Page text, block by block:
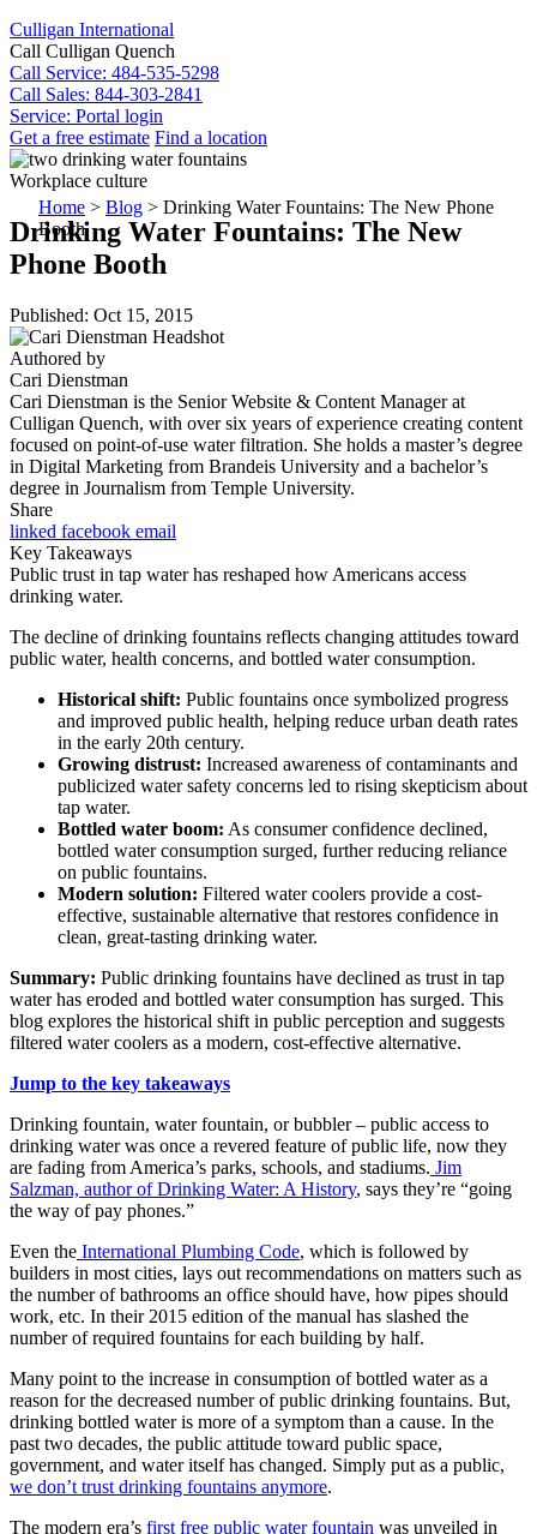
Culligan International
Call Culligan Quench
Call Service: 484-535-5298
Call Sales: 844-303-2841
Service: Portal login
Get a free estimate Find a location
Search
Home > Blog > Drinking Water Fountains: The New Phone
Booth
Workplace culture
Drinking Water Fountains: The New
Phone Booth
Published: Oct 15, 2015
Authored by
Cari Dienstman
Cari Dienstman is the Senior Website & Content Manager at
Culligan Quench, with over six years of experience creating content
focused on point-of-use water filtration. She holds a master’s degree
in Digital Marketing from Brandeis University and a bachelor’s
degree in Journalism from Temple University.
Share
linked facebook email
Key Takeaways
Public trust in tap water has reshaped how Americans access
drinking water.
The decline of drinking fountains reflects changing attitudes toward
public water, health concerns, and bottled water consumption.
Historical shift: Public fountains once symbolized progress
and improved public health, helping reduce urban death rates
in the early 20th century.
Growing distrust: Increased awareness of contaminants and
publicized water safety concerns led to rising skepticism about
tap water.
Bottled water boom: As consumer confidence declined,
bottled water consumption surged, further reducing reliance
on public fountains.
Modern solution: Filtered water coolers provide a cost-
effective, sustainable alternative that restores confidence in
clean, great-tasting drinking water.
Summary: Public drinking fountains have declined as trust in tap
water has eroded and bottled water consumption has surged. This
blog explores the historical shift in public perception and suggests
filtered water coolers as a modern, cost-effective alternative.
Jump to the key takeaways
Drinking fountain, water fountain, or bubbler – public access to
drinking water was once a revered feature of public life, now they
are fading from America’s parks, schools, and stadiums. Jim
Salzman, author of Drinking Water: A History, says they’re “going
the way of pay phones.”
Even the International Plumbing Code, which is followed by
builders in most cities, lays out recommendations on matters such as
the number of bathrooms an office should have, how pipes should
work, etc. In their 2015 edition of the manual has slashed the
number of required fountains for each building by half.
Many point to the increase in consumption of bottled water as a
reason for the decreased number of public drinking fountains. But,
drinking bottled water is more of a symptom than a cause. In the
past two decades, the public attitude toward public space,
government, and water itself has changed. Simply put as a public,
we don’t trust drinking fountains anymore.
The modern era’s first free public water fountain was unveiled in